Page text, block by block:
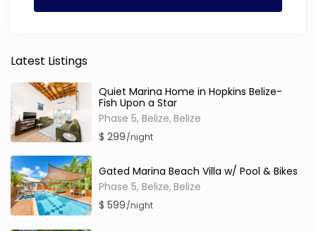
Latest Listings
Quiet Marina Home in Hopkins Belize-
Fish Upon a Star
Phase 5, Belize,Belize
$ 299/night
Gated Marina Beach Villa w/ Pool & Bikes
Phase 5, Belize,Belize
$ 599/night